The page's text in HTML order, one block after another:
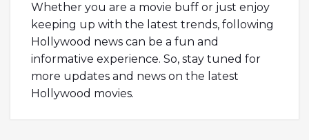
Whether you are a movie buff or just enjoy
keeping up with the latest trends, following
Hollywood news can be a fun and
informative experience. So, stay tuned for
more updates and news on the latest
Hollywood movies.